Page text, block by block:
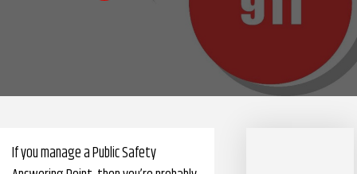
Pharmacy Benefits Management Company
If you manage a Public Safety